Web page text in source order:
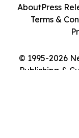
© 1995-2026
Publishing &
AboutPress
Terms &